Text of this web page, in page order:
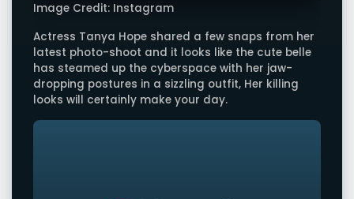
Image Credit: Instagram
Actress Tanya Hope shared a few snaps from her
latest photo-shoot and it looks like the cute belle
has steamed up the cyberspace with her jaw-
dropping postures in a sizzling outfit, Her killing
looks will certainly make your day.